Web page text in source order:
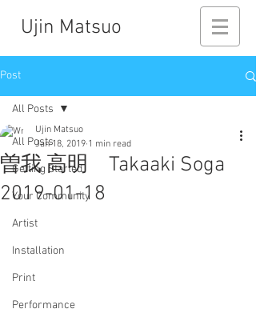
Ujin Matsuo
Post
All Posts
Getting Started
Your Community
Artist
Installation
Print
Performance
All Posts
曽我 高明 Takaaki Soga
2019-01-18
Ujin Matsuo
Jan 18, 2019 1 min read